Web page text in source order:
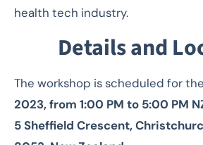
health tech industry.
Details and
The workshop is scheduled for the
2023, from 1:00 PM to 5:00 PM
5 Sheffield Crescent,